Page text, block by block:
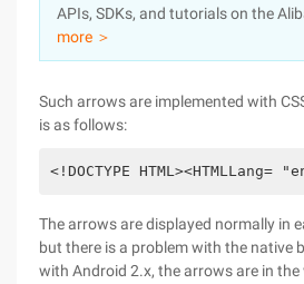
PartnersAPIs, SDKs, and tutorials on the
more ＞
Such arrows are implemented with
is as follows:
<!DOCTYPE
The arrows are displayed normally in
but there is a problem with the native
with Android 2.x, the arrows are in